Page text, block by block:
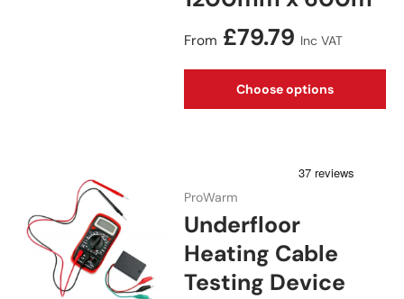
Regular price
From £79.79 Inc VAT
Choose options
ProWarm
Underfloor
Heating Cable
Testing Device